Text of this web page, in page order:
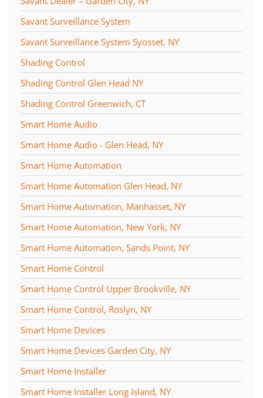
Savant Surveillance System
Savant Surveillance System Syosset, NY
Shading Control
Shading Control Glen Head NY
Shading Control Greenwich, CT
Smart Home Audio
Smart Home Audio - Glen Head, NY
Smart Home Automation
Smart Home Automation Glen Head, NY
Smart Home Automation, Manhasset, NY
Smart Home Automation, New York, NY
Smart Home Automation, Sands Point, NY
Smart Home Control
Smart Home Control Upper Brookville, NY
Smart Home Control, Roslyn, NY
Smart Home Devices
Smart Home Devices Garden City, NY
Smart Home Installer
Smart Home Installer Long Island, NY